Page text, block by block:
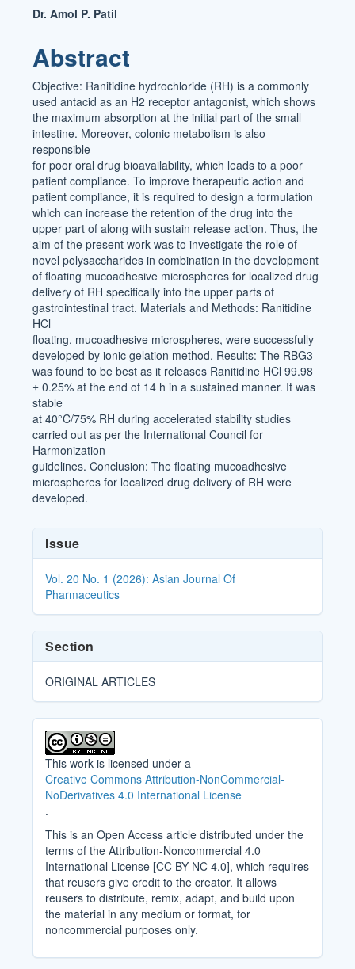
Main
Article
Content
Dr. Amol P. Patil
Abstract
Objective: Ranitidine hydrochloride (RH) is a commonly
used antacid as an H2 receptor antagonist, which shows
the maximum absorption at the initial part of the small
intestine. Moreover, colonic metabolism is also
responsible
for poor oral drug bioavailability, which leads to a poor
patient compliance. To improve therapeutic action and
patient compliance, it is required to design a formulation
which can increase the retention of the drug into the
upper part of along with sustain release action. Thus, the
aim of the present work was to investigate the role of
novel polysaccharides in combination in the development
of floating mucoadhesive microspheres for localized drug
delivery of RH specifically into the upper parts of
gastrointestinal tract. Materials and Methods: Ranitidine
HCl
floating, mucoadhesive microspheres, were successfully
developed by ionic gelation method. Results: The RBG3
was found to be best as it releases Ranitidine HCl 99.98
± 0.25% at the end of 14 h in a sustained manner. It was
stable
at 40°C/75% RH during accelerated stability studies
carried out as per the International Council for
Harmonization
guidelines. Conclusion: The floating mucoadhesive
microspheres for localized drug delivery of RH were
developed.
Article
Details
Issue
Vol. 20 No. 1 (2026): Asian Journal Of
Pharmaceutics
Section
ORIGINAL ARTICLES
This work is licensed under a
Creative Commons Attribution-NonCommercial-
NoDerivatives 4.0 International License
.
This is an Open Access article distributed under the
terms of the Attribution-Noncommercial 4.0
International License [CC BY-NC 4.0], which requires
that reusers give credit to the creator. It allows
reusers to distribute, remix, adapt, and build upon
the material in any medium or format, for
noncommercial purposes only.